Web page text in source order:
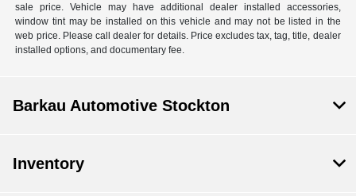
sale price. Vehicle may have additional dealer installed accessories,
window tint may be installed on this vehicle and may not be listed in the
web price. Please call dealer for details. Price excludes tax, tag, title, dealer
installed options, and documentary fee.
Barkau Automotive Stockton
Inventory